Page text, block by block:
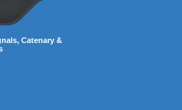
Catenary &